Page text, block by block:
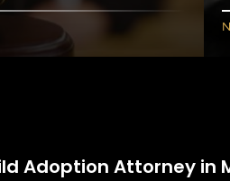
Adoption Attorney in